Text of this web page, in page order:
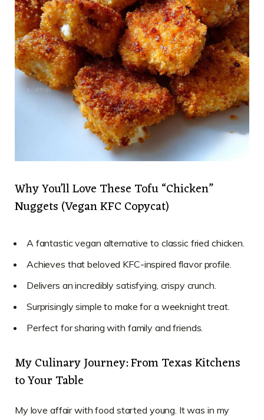
Why You’ll Love These Tofu “Chicken”
Nuggets (Vegan KFC Copycat)
A fantastic vegan alternative to classic fried chicken.
Achieves that beloved KFC-inspired flavor profile.
Delivers an incredibly satisfying, crispy crunch.
Surprisingly simple to make for a weeknight treat.
Perfect for sharing with family and friends.
My Culinary Journey: From Texas Kitchens
to Your Table
My love affair with food started young. It was in my